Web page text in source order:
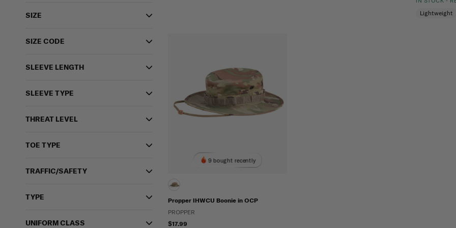
SIZE
SIZE CODE
SLEEVE LENGTH
SLEEVE TYPE
THREAT LEVEL
TOE TYPE
TRAFFIC/SAFETY
TYPE
UNIFORM CLASS
Lightweight
9 bought recently
Propper IHWCU Boonie in OCP
PROPPER
$17.99